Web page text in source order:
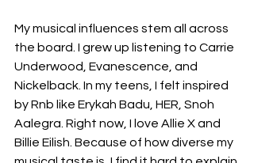
My musical influences stem all across
the board. I grew up listening to Carrie
Underwood, Evanescence, and
Nickelback. In my teens, I felt inspired
by Rnb like Erykah Badu, HER, Snoh
Aalegra. Right now, I love Allie X and
Billie Eilish. Because of how diverse my